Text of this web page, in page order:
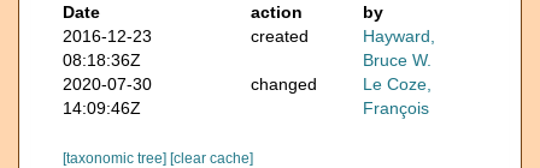
Date
action
by
2016-12-23
08:18:36Z
created
Hayward,
Bruce W.
2020-07-30
14:09:46Z
changed
Le Coze,
François
[taxonomic tree] [clear cache]